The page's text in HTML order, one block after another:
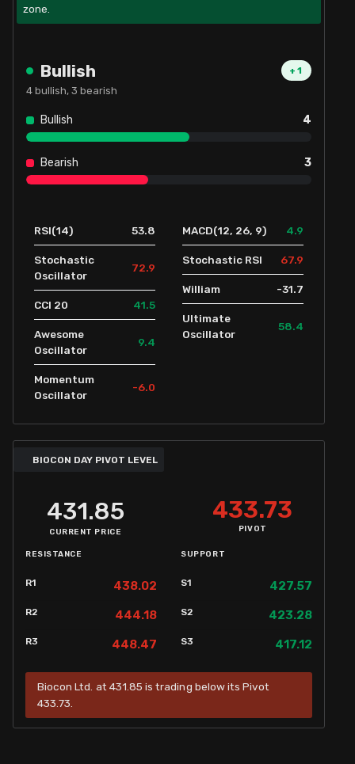
zone.
Bullish +1
4 bullish, 3 bearish
Bullish 4
Bearish 3
RSI(14) 53.8
Stochastic
Oscillator
72.9
CCI 20 41.5
Awesome
Oscillator
9.4
Momentum
Oscillator
-6.0
MACD(12, 26, 9) 4.9
Stochastic RSI 67.9
William -31.7
Ultimate
Oscillator
58.4
BIOCON DAY PIVOT LEVEL
431.85
CURRENT PRICE
433.73
PIVOT
RESISTANCE
R1 438.02
R2 444.18
R3 448.47
SUPPORT
S1 427.57
S2 423.28
S3 417.12
Biocon Ltd. at 431.85 is trading below its Pivot
433.73.